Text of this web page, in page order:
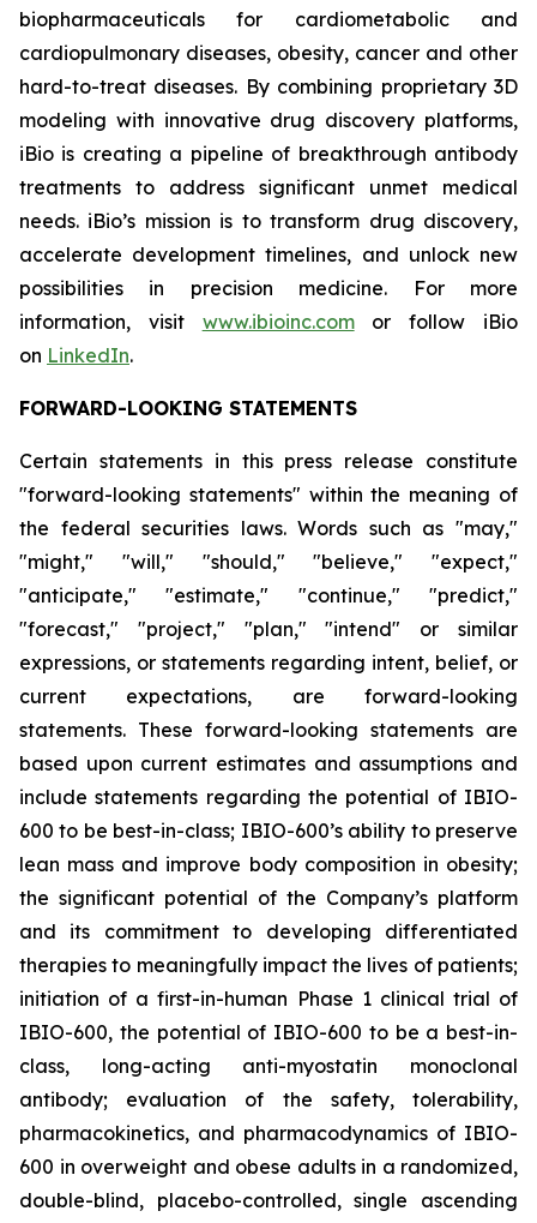
biopharmaceuticals for cardiometabolic and
cardiopulmonary diseases, obesity, cancer and other
hard-to-treat diseases. By combining proprietary 3D
modeling with innovative drug discovery platforms,
iBio is creating a pipeline of breakthrough antibody
treatments to address significant unmet medical
needs. iBio’s mission is to transform drug discovery,
accelerate development timelines, and unlock new
possibilities in precision medicine. For more
information, visit www.ibioinc.comor follow iBio
on LinkedIn.
FORWARD-LOOKING STATEMENTS
Certain statements in this press release constitute
"forward-looking statements" within the meaning of
the federal securities laws. Words such as "may,"
"might," "will," "should," "believe," "expect,"
"anticipate," "estimate," "continue," "predict,"
"forecast," "project," "plan," "intend" or similar
expressions, or statements regarding intent, belief, or
current expectations, are forward-looking
statements. These forward-looking statements are
based upon current estimates and assumptions and
include statements regarding the potential of IBIO-
600 to be best-in-class; IBIO-600’s ability to preserve
lean mass and improve body composition in obesity;
the significant potential of the Company’s platform
and its commitment to developing differentiated
therapies to meaningfully impact the lives of patients;
initiation of a first-in-human Phase 1 clinical trial of
IBIO-600, the potential of IBIO-600 to be a best-in-
class, long-acting anti-myostatin monoclonal
antibody; evaluation of the safety, tolerability,
pharmacokinetics, and pharmacodynamics of IBIO-
600 in overweight and obese adults in a randomized,
double-blind, placebo-controlled, single ascending